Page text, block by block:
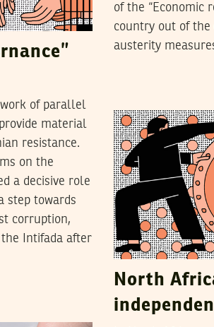
of the “Economic
country out of
austerity
of parallel
material
resistance.
on the
a decisive role
step towards
corruption,
Intifada after
North